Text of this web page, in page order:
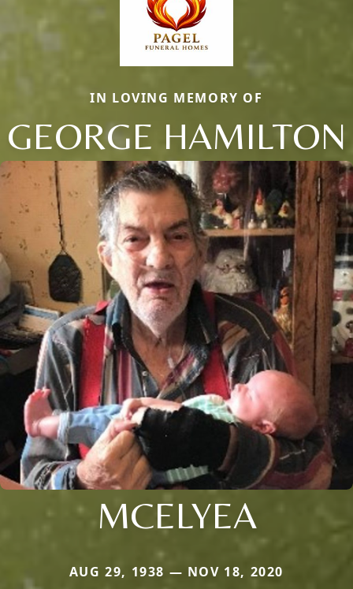
IN LOVING MEMORY OF
GEORGE HAMILTON
MCELYEA
AUG 29, 1938 — NOV 18, 2020